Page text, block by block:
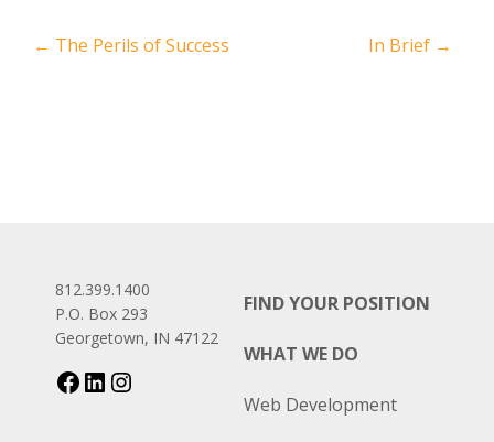
← The Perils of Success In Brief →
812.399.1400
P.O. Box 293
Georgetown, IN 47122
FIND YOUR POSITION
WHAT WE DO
Web Development